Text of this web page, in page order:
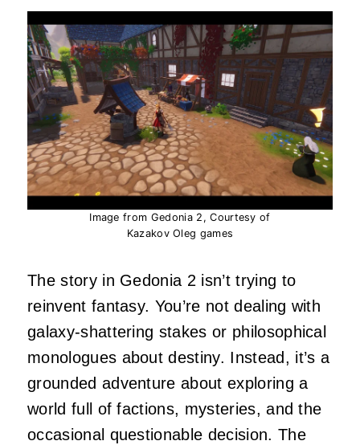
Image from Gedonia 2, Courtesy of
Kazakov Oleg games
The story in Gedonia 2 isn’t trying to
reinvent fantasy. You’re not dealing with
galaxy‑shattering stakes or philosophical
monologues about destiny. Instead, it’s a
grounded adventure about exploring a
world full of factions, mysteries, and the
occasional questionable decision. The